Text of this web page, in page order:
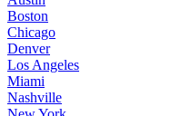
Boston
Chicago
Denver
Los Angeles
Miami
Nashville